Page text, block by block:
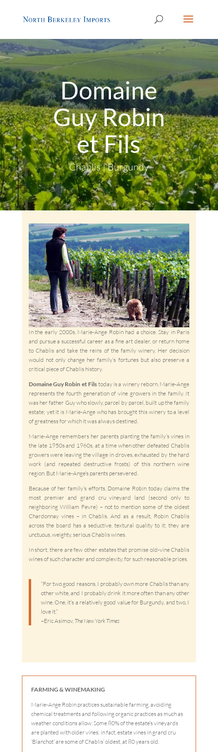
Domaine
Guy Robin
et Fils
Chablis | Burgundy
In the early 2000s, Marie-Ange Robin had a choice. Stay in Paris
and pursue a successful career as a fine art dealer, or return home
to Chablis and take the reins of the family winery. Her decision
would not only change her family’s fortunes but also preserve a
critical piece of Chablis history.
Domaine Guy Robin et Fils today is a winery reborn. Marie-Ange
represents the fourth generation of vine growers in the family. It
was her father Guy who slowly, parcel by parcel, built up the family
estate; yet it is Marie-Ange who has brought this winery to a level
of greatness for which it was always destined.
Marie-Ange remembers her parents planting the family’s vines in
the late 1950s and 1960s, at a time when other defeated Chablis
growers were leaving the village in droves, exhausted by the hard
work (and repeated destructive frosts) of this northern wine
region. But Marie-Ange’s parents persevered.
Because of her family’s efforts, Domaine Robin today claims the
most premier and grand cru vineyard land (second only to
neighboring William Fevre) – not to mention some of the oldest
Chardonnay vines – in Chablis. And as a result, Robin Chablis
across the board has a seductive, textural quality to it; they are
unctuous, weighty, serious Chablis wines.
In short, there are few other estates that promise old-vine Chablis
wines of such character and complexity, for such reasonable prices.
“For two good reasons, I probably own more Chablis than any
other white, and I probably drink it more often than any other
wine. One, it’s a relatively good value for Burgundy, and two, I
love it.”
–Eric Asimov, The New York Times
FARMING & WINEMAKING
Marie-Ange Robin practices sustainable farming, avoiding
chemical treatments and following organic practices as much as
weather conditions allow. Some 80% of the estate’s vineyards
are planted with older vines; in fact, estate vines in grand cru
‘Blanchot’ are some of Chablis’ oldest, at 80 years old.